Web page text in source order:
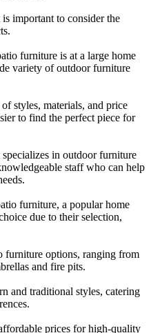
important to consider the
furniture is at a large home
variety of outdoor furniture
styles, materials, and price
to find the perfect piece for
in outdoor furniture
staff who can help
furniture, a popular home
due to their selection,
furniture options, ranging from
and fire pits.
and traditional styles, catering
prices for high-quality